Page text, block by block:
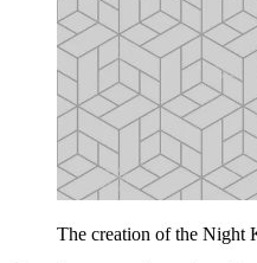
The creation of the Night